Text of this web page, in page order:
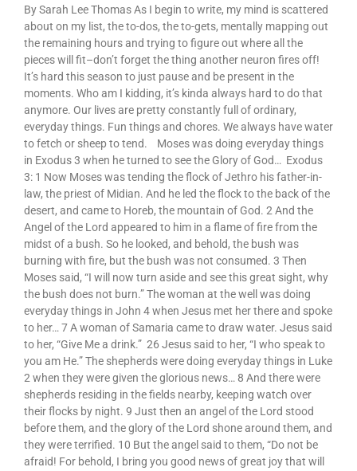
By Sarah Lee Thomas As I begin to write, my mind is scattered
about on my list, the to-dos, the to-gets, mentally mapping out
the remaining hours and trying to figure out where all the
pieces will fit–don’t forget the thing another neuron fires off!
It’s hard this season to just pause and be present in the
moments. Who am I kidding, it’s kinda always hard to do that
anymore. Our lives are pretty constantly full of ordinary,
everyday things. Fun things and chores. We always have water
to fetch or sheep to tend. Moses was doing everyday things
in Exodus 3 when he turned to see the Glory of God… Exodus
3: 1 Now Moses was tending the flock of Jethro his father-in-
law, the priest of Midian. And he led the flock to the back of the
desert, and came to Horeb, the mountain of God. 2 And the
Angel of the Lord appeared to him in a flame of fire from the
midst of a bush. So he looked, and behold, the bush was
burning with fire, but the bush was not consumed. 3 Then
Moses said, “I will now turn aside and see this great sight, why
the bush does not burn.” The woman at the well was doing
everyday things in John 4 when Jesus met her there and spoke
to her… 7 A woman of Samaria came to draw water. Jesus said
to her, “Give Me a drink.” 26 Jesus said to her, “I who speak to
you am He.” The shepherds were doing everyday things in Luke
2 when they were given the glorious news… 8 And there were
shepherds residing in the fields nearby, keeping watch over
their flocks by night. 9 Just then an angel of the Lord stood
before them, and the glory of the Lord shone around them, and
they were terrified. 10 But the angel said to them, “Do not be
afraid! For behold, I bring you good news of great joy that will